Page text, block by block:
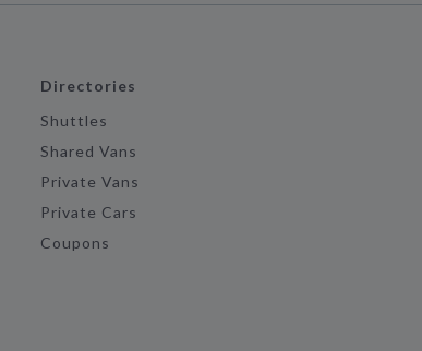
Directories
Shuttles
Shared Vans
Private Vans
Private Cars
Coupons